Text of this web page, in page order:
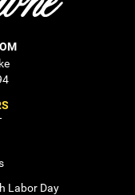
Labor Day